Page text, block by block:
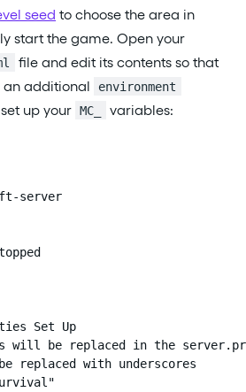
seed to choose the area in
start the game. Open your
file and edit its contents so that
an additional
environment
up your MC_ variables:
server
Set Up
will be replaced in the
replaced with underscores